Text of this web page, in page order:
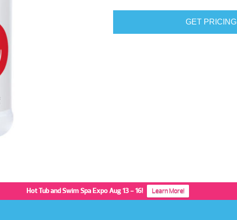
GET PRICING
Hot Tub and Swim Spa Expo Aug 13 - 16! Learn More!